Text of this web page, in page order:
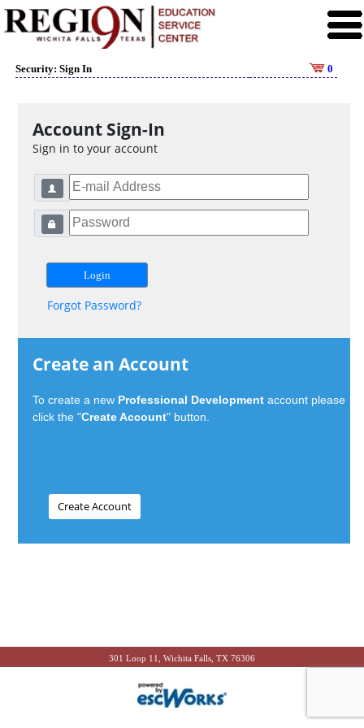
Security: Sign In 0
Account Sign-In
Sign in to your account
Forgot Password?
Create an Account
To create a new Professional Development account please
click the "Create Account" button.
301 Loop 11, Wichita Falls, TX 76306